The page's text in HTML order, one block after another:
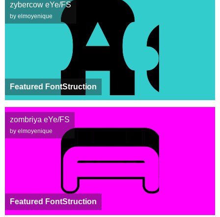
Featured FontStruction
zybercow eYe/FS
by elmoyenique
Featured FontStruction
zombriya eYe/FS
by elmoyenique